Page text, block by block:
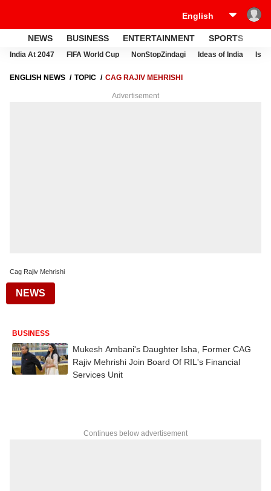
NEWS BUSINESS ENTERTAINMENT SPORTS
India At 2047 FIFA World Cup NonStopZindagi Ideas of India
ENGLISH NEWS TOPIC CAG RAJIV MEHRISHI
Advertisement
Cag Rajiv Mehrishi
NEWS
BUSINESS
Mukesh Ambani's Daughter Isha, Former CAG
Rajiv Mehrishi Join Board Of RIL's Financial
Services Unit
Continues below advertisement